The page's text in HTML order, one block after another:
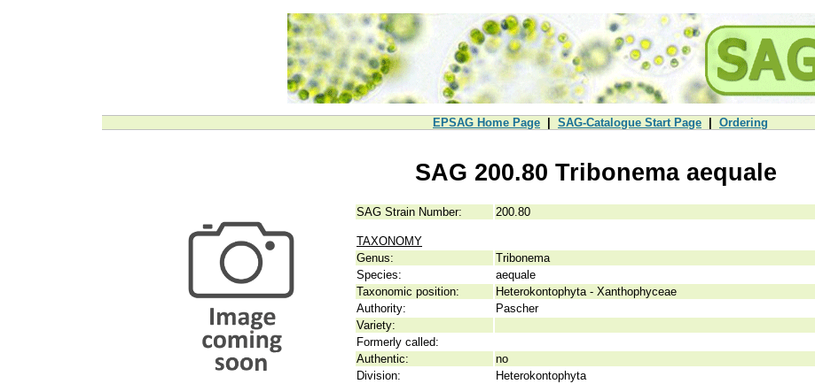
EPSAG Home Page SAG-Catalogue Start Page Ordering
SAG 200.80 Tribonema aequale
SAG Strain Number: 200.80
TAXONOMY
Genus:
Tribonema
Species:
aequale
Taxonomic position:
Heterokontophyta - Xanthophyceae
Authority:
Pascher
Variety:
Formerly called:
Authentic:
no
Division:
Heterokontophyta